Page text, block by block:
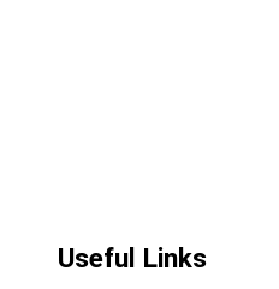
Useful Links